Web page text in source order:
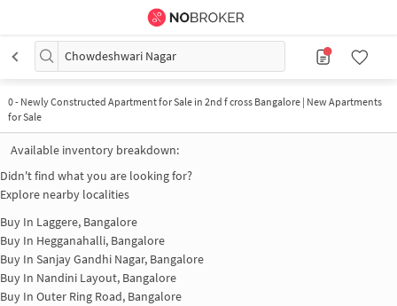
Chowdeshwari Nagar
0- Newly Constructed Apartment for Sale in 2nd f cross Bangalore | New Apartments
for Sale
Available inventory breakdown:
Didn't find what you are looking for?
Explore nearby localities
Buy In Laggere, Bangalore
Buy In Hegganahalli, Bangalore
Buy In Sanjay Gandhi Nagar, Bangalore
Buy In Nandini Layout, Bangalore
Buy In Outer Ring Road, Bangalore